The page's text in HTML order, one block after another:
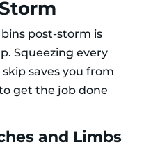
post-storm is
Squeezing every
saves you from
get the job done
and Limbs